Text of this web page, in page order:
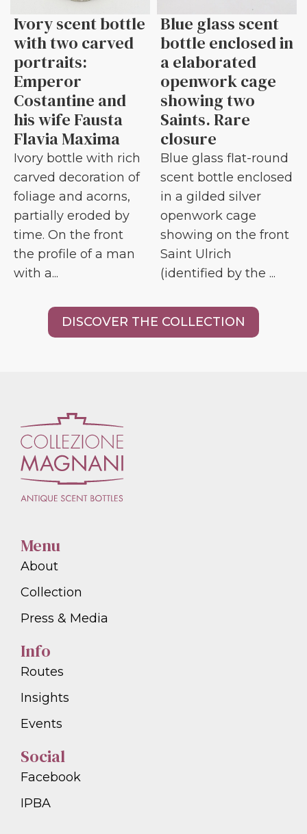
Ivory scent bottle
with two carved
portraits:
Emperor
Costantine and
his wife Fausta
Flavia Maxima
Ivory bottle with rich
carved decoration of
foliage and acorns,
partially eroded by
time. On the front
the profile of a man
with a...
Blue glass scent
bottle enclosed in
a elaborated
openwork cage
showing two
Saints. Rare
closure
Blue glass flat-round
scent bottle enclosed
in a gilded silver
openwork cage
showing on the front
Saint Ulrich
(identified by the ...
DISCOVER THE COLLECTION
Menu
About
Collection
Press & Media
Info
Routes
Insights
Events
Social
Facebook
IPBA